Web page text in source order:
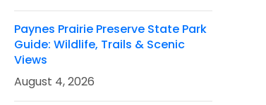
Paynes Prairie Preserve State Park
Guide: Wildlife, Trails & Scenic
Views
August 4, 2026